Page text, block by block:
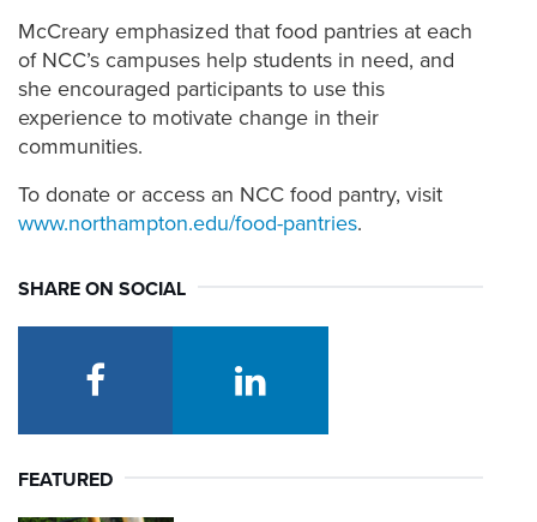
McCreary emphasized that food pantries at each
of NCC’s campuses help students in need, and
she encouraged participants to use this
experience to motivate change in their
communities.
To donate or access an NCC food pantry, visit
www.northampton.edu/food-pantries.
SHARE ON SOCIAL
FEATURED